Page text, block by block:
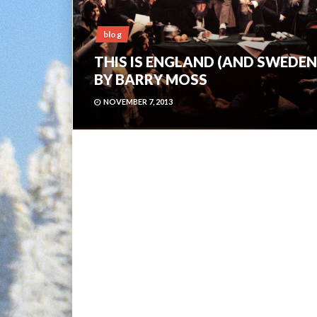
blog
THIS IS ENGLAND (AND
BY BARRY MOSS
NOVEMBER 7, 2013